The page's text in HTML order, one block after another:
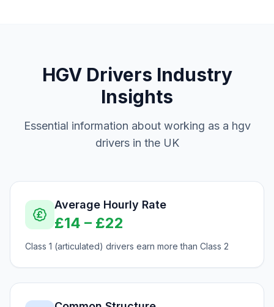
HGV Drivers Industry
Insights
Essential information about working as a hgv
driversin the UK
Average Hourly Rate
£14 – £22
Class 1 (articulated) drivers earn more than Class 2